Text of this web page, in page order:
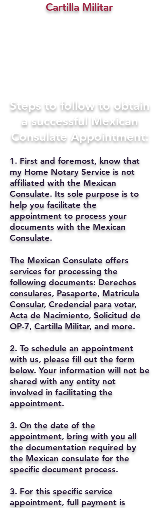
Cartilla Militar
Steps to follow to obtain
a successful Mexican
Consulate Appointment:
1. First and foremost, know that
my Home Notary Service is not
affiliated with the Mexican
Consulate. Its sole purpose is to
help you facilitate the
appointment to process your
documents with the Mexican
Consulate.
The Mexican Consulate offers
services for processing the
following documents: Derechos
consulares, Pasaporte, Matricula
Consular, Credencial para votar,
Acta de Nacimiento, Solicitud de
OP-7, Cartilla Militar, and more.
2. To schedule an appointment
with us, please fill out the form
below. Your information will not be
shared with any entity not
involved in facilitating the
appointment.
3. On the date of the
appointment, bring with you all
the documentation required by
the Mexican consulate for the
specific document process.
3. For this specific service
appointment, full payment is